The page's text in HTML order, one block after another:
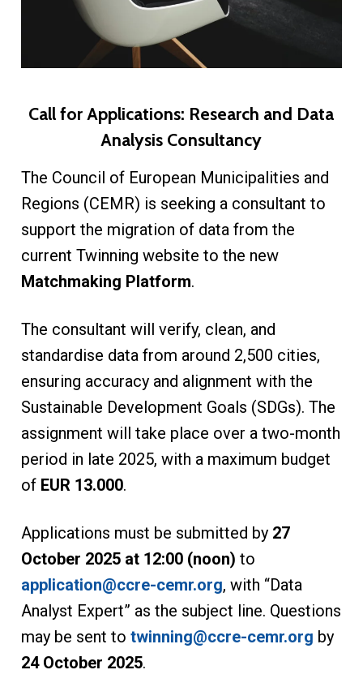
Call for Applications: Research and Data
Analysis Consultancy
The Council of European Municipalities and
Regions (CEMR) is seeking a consultant to
support the migration of data from the
current Twinning website to the new
Matchmaking Platform.
The consultant will verify, clean, and
standardise data from around 2,500 cities,
ensuring accuracy and alignment with the
Sustainable Development Goals (SDGs). The
assignment will take place over a two-month
period in late 2025, with a maximum budget
of EUR 13.000.
Applications must be submitted by 27
October 2025 at 12:00 (noon) to
application@ccre-cemr.org, with “Data
Analyst Expert” as the subject line. Questions
may be sent to twinning@ccre-cemr.org by
24 October 2025.